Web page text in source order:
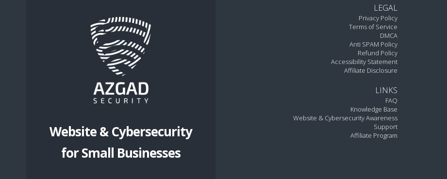
Website & Cybersecurity
for Small Businesses
LEGAL
Privacy Policy
Terms of Service
DMCA
Anti SPAM Policy
Refund Policy
Accessibility Statement
Affiliate Disclosure
LINKS
FAQ
Knowledge Base
Website & Cybersecurity Awareness
Support
Affiliate Program